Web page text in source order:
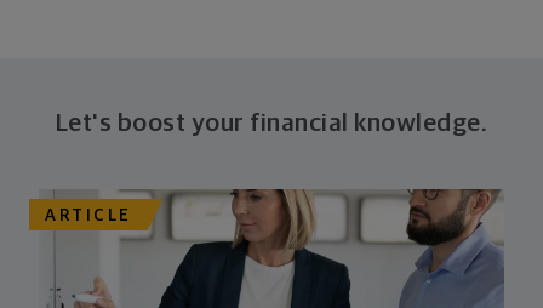
Let's boost your financial knowledge.
ARTICLE